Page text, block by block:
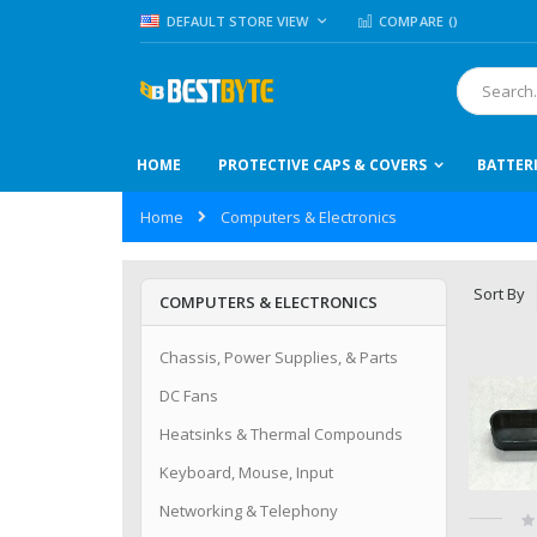
Skip
to
LANGUAGE
DEFAULT STORE VIEW COMPARE ()
Search
HOME PROTECTIVE CAPS & COVERS
Home Computers & Electronics
Sort By
COMPUTERS & ELECTRONICS
Chassis, Power Supplies, & Parts
DC Fans
Heatsinks & Thermal Compounds
Keyboard, Mouse, Input
Networking & Telephony